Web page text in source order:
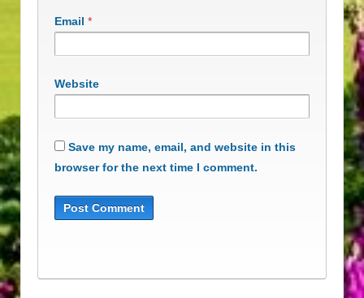
Email *
Website
Save my name, email, and website in this
browser for the next time I comment.